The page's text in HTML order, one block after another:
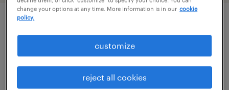
omaha, nebraska
contract
$72 - $87 per hour
change your options at any time. More information is in our cookie
policy.
customize
reject all cookies